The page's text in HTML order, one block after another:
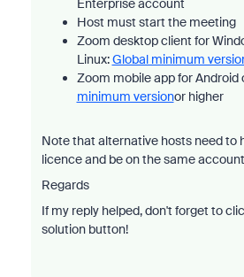
Enterprise account
Host must start the meeting
Zoom desktop client for
Linux:Global minimum
Zoom mobile app for Android
minimum versionor higher
Note that alternative hosts need to
licence and be on the same
Regards
If my reply helped, don't forget to
solution button!